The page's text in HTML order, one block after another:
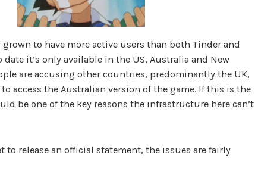
to have more active users than both Tinder and
it’s only available in the US, Australia and New
are accusing other countries, predominantly the UK,
access the Australian version of the game. If this is the
be one of the key reasons the infrastructure here can’t
to release an official statement, the issues are fairly